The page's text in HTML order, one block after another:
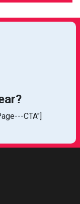
CTA"]